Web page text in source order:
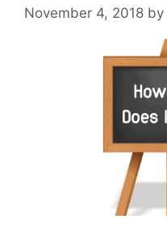
November 4, 2018 by